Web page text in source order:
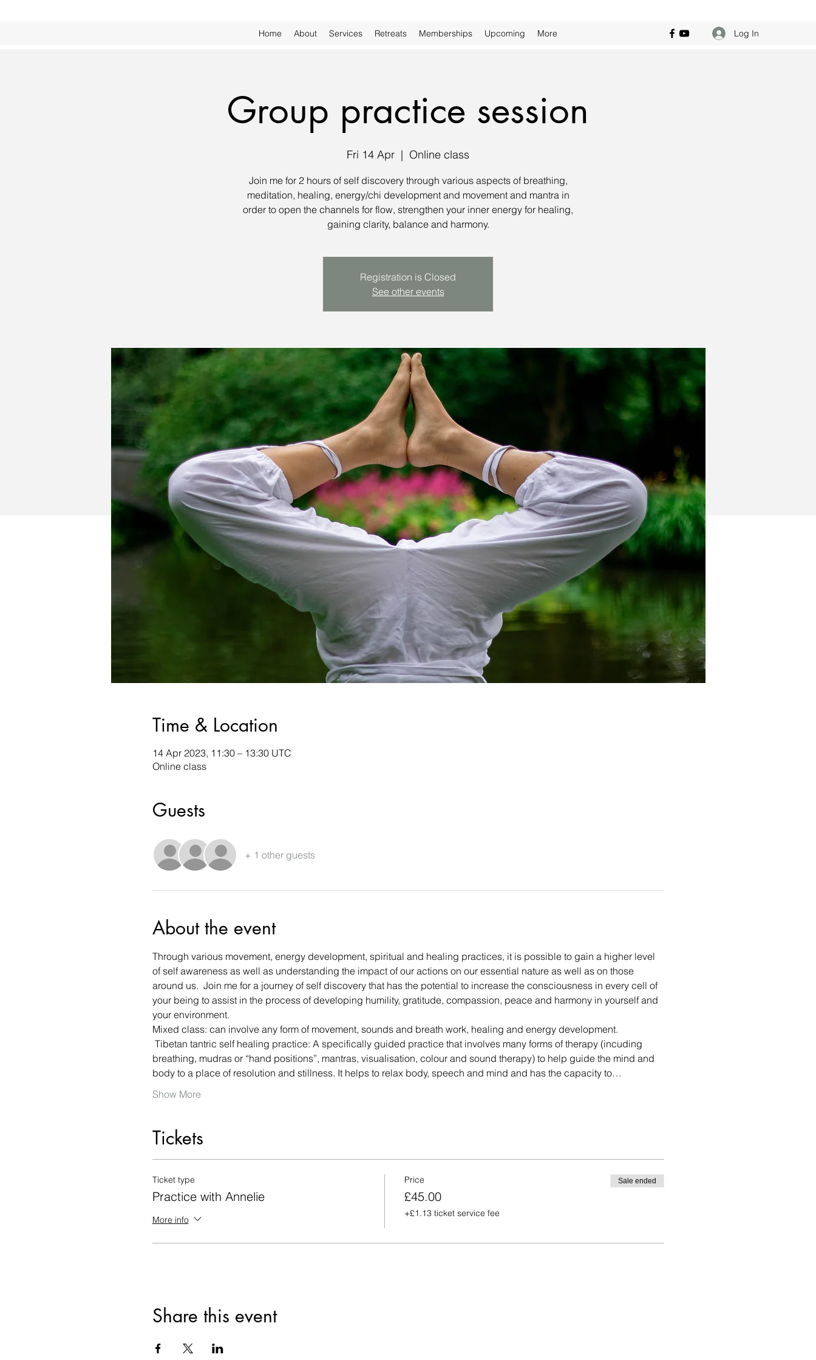
Home About Services Retreats Memberships Upcoming More Log In
Group practice session
Fri 14 Apr
  |
Online class
Join me for 2 hours of self discovery through various aspects of breathing,
meditation, healing, energy/chi development and movement and mantra in
order to open the channels for flow, strengthen your inner energy for healing,
gaining clarity, balance and harmony.
Registration is Closed
See other events
Time & Location
14 Apr 2023, 11:30 – 13:30 UTC
Online class
Guests
+ 1 other guests
About the event
Through various movement, energy development, spiritual and healing practices, it is possible to gain a higher level
of self awareness as well as understanding the impact of our actions on our essential nature as well as on those
around us.  Join me for a journey of self discovery that has the potential to increase the consciousness in every cell of
your being to assist in the process of developing humility, gratitude, compassion, peace and harmony in yourself and
your environment.
Mixed class: can involve any form of movement, sounds and breath work, healing and energy development.
Tibetan tantric self healing practice: A specifically guided practice that involves many forms of therapy (incuding
breathing, mudras or “hand positions”, mantras, visualisation, colour and sound therapy) to help guide the mind and
body to a place of resolution and stillness. It helps to relax body, speech and mind and has the capacity to…
Show More
Tickets
Ticket type
Practice with Annelie
More info
Price
£45.00
+£1.13 ticket service fee
Sale ended
Share this event